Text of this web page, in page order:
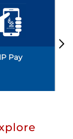
Pay